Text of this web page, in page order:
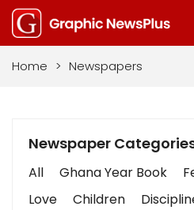
Home > Newspapers
Newspaper
All Ghana Year Book
Love
Children